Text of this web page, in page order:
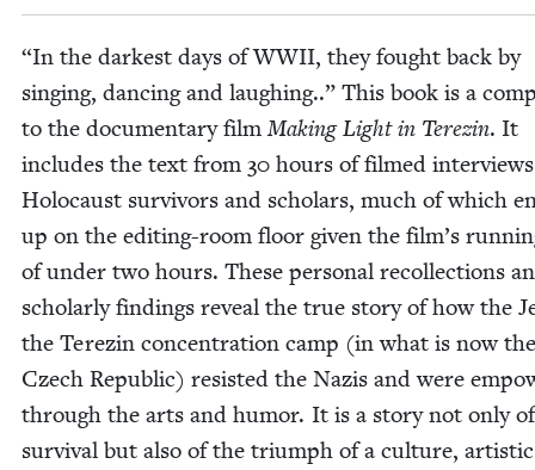
“In the dark­est days ofWWII, they fought back by
singing, danc­ing and laugh­ing..” This book is a
to the doc­u­men­tary film Mak­ing Light in Terezin. It
includes the text from 30 hours of filmed
Holo­caust sur­vivors and schol­ars, much of which
up on the edit­ing-room floor giv­en the film’s
of under two hours. These per­son­al rec­ol­lec­tions
schol­ar­ly find­ings reveal the true sto­ry of how the
the Terezin con­cen­tra­tion camp (in what is now the
Czech Repub­lic) resist­ed the Nazis and were
through the arts and humor. It is a sto­ry not only of
sur­vival but also of the tri­umph of a cul­ture, artis­tic